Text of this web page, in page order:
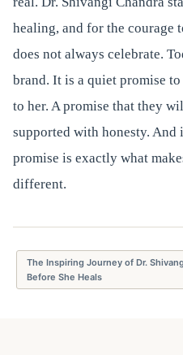
healing, and for the courage
does not always celebrate.
brand. It is a quiet promise
to her. A promise that they
supported with honesty.
promise is exactly what
different.
The Inspiring Journey of Dr.
Before She Heals